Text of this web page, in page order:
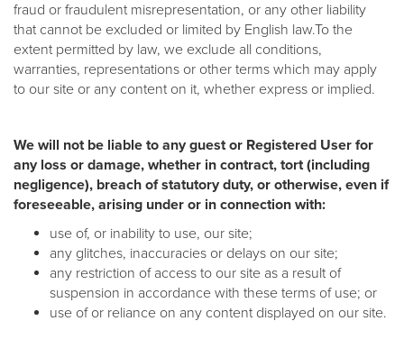
fraud or fraudulent misrepresentation, or any other liability
that cannot be excluded or limited by English law.To the
extent permitted by law, we exclude all conditions,
warranties, representations or other terms which may apply
to our site or any content on it, whether express or implied.
We will not be liable to any guest or Registered User for
any loss or damage, whether in contract, tort (including
negligence), breach of statutory duty, or otherwise, even if
foreseeable, arising under or in connection with:
use of, or inability to use, our site;
any glitches, inaccuracies or delays on our site;
any restriction of access to our site as a result of
suspension in accordance with these terms of use; or
use of or reliance on any content displayed on our site.